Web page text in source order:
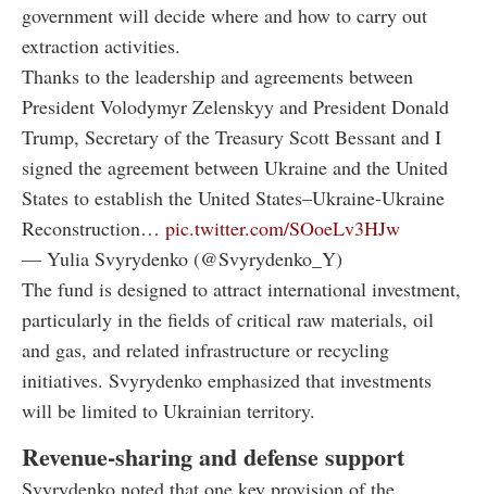
government will decide where and how to carry out
extraction activities.
Thanks to the leadership and agreements between
President Volodymyr Zelenskyy and President Donald
Trump, Secretary of the Treasury Scott Bessant and I
signed the agreement between Ukraine and the United
States to establish the United States–Ukraine-Ukraine
Reconstruction… pic.twitter.com/SOoeLv3HJw
— Yulia Svyrydenko (@Svyrydenko_Y)
The fund is designed to attract international investment,
particularly in the fields of critical raw materials, oil
and gas, and related infrastructure or recycling
initiatives. Svyrydenko emphasized that investments
will be limited to Ukrainian territory.
Revenue-sharing and defense support